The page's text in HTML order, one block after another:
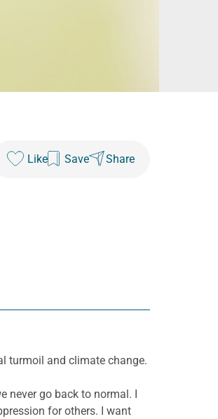
Like Save Share
turmoil and climate change.
never go back to normal. I
for others. I want